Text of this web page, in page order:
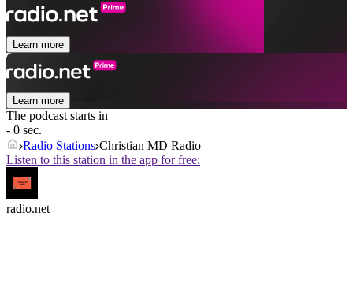
Learn more
Learn more
The podcast starts in
- 0 sec.
Radio Stations Christian MD Radio
Listen to this station in the app for free:
radio.net